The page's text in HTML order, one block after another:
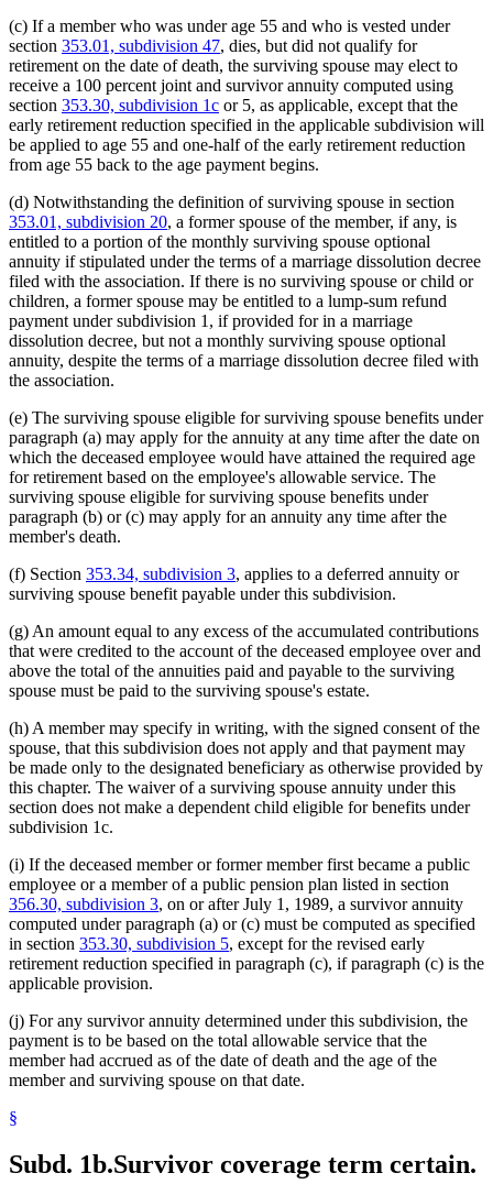
(c) If a member who was under age 55 and who is vested under
section 353.01, subdivision 47, dies, but did not qualify for
retirement on the date of death, the surviving spouse may elect to
receive a 100 percent joint and survivor annuity computed using
section 353.30, subdivision 1c or 5, as applicable, except that the
early retirement reduction specified in the applicable subdivision will
be applied to age 55 and one-half of the early retirement reduction
from age 55 back to the age payment begins.
(d) Notwithstanding the definition of surviving spouse in section
353.01, subdivision 20, a former spouse of the member, if any, is
entitled to a portion of the monthly surviving spouse optional
annuity if stipulated under the terms of a marriage dissolution decree
filed with the association. If there is no surviving spouse or child or
children, a former spouse may be entitled to a lump-sum refund
payment under subdivision 1, if provided for in a marriage
dissolution decree, but not a monthly surviving spouse optional
annuity, despite the terms of a marriage dissolution decree filed with
the association.
(e) The surviving spouse eligible for surviving spouse benefits under
paragraph (a) may apply for the annuity at any time after the date on
which the deceased employee would have attained the required age
for retirement based on the employee's allowable service. The
surviving spouse eligible for surviving spouse benefits under
paragraph (b) or (c) may apply for an annuity any time after the
member's death.
(f) Section 353.34, subdivision 3, applies to a deferred annuity or
surviving spouse benefit payable under this subdivision.
(g) An amount equal to any excess of the accumulated contributions
that were credited to the account of the deceased employee over and
above the total of the annuities paid and payable to the surviving
spouse must be paid to the surviving spouse's estate.
(h) A member may specify in writing, with the signed consent of the
spouse, that this subdivision does not apply and that payment may
be made only to the designated beneficiary as otherwise provided by
this chapter. The waiver of a surviving spouse annuity under this
section does not make a dependent child eligible for benefits under
subdivision 1c.
(i) If the deceased member or former member first became a public
employee or a member of a public pension plan listed in section
356.30, subdivision 3, on or after July 1, 1989, a survivor annuity
computed under paragraph (a) or (c) must be computed as specified
in section 353.30, subdivision 5, except for the revised early
retirement reduction specified in paragraph (c), if paragraph (c) is the
applicable provision.
(j) For any survivor annuity determined under this subdivision, the
payment is to be based on the total allowable service that the
member had accrued as of the date of death and the age of the
member and surviving spouse on that date.
§
Subd. 1b.Survivor coverage term certain.